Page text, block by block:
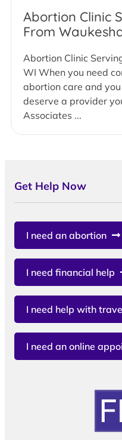
Abortion Clinic
From
Abortion Clinic
WI When you need
abortion care and
deserve a provider
Associates ...
Get Help Now
I need an abortion
I need financial help
I need help with
I need an online